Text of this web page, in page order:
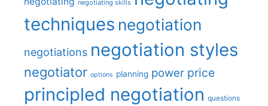
negotiating skills
techniques negotiation
negotiations negotiation styles
negotiator options planning power price
principled negotiation questions